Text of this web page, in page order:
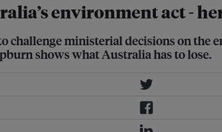
environment act -
challenge ministerial decisions on
shows what Australia has to lose.